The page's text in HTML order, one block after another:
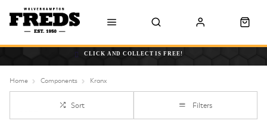
CLICK AND COLLECT IS FREE!
Home Components Kranx
Sort Filters